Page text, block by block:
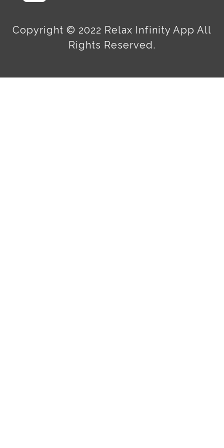
Copyright © 2022 Relax Infinity App All
Rights Reserved.